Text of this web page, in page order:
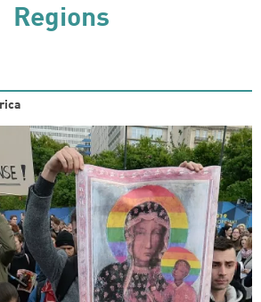
Regions